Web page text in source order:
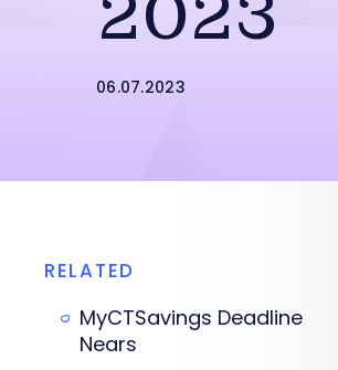
06.07.2023
RELATED
MyCTSavings Deadline
Nears